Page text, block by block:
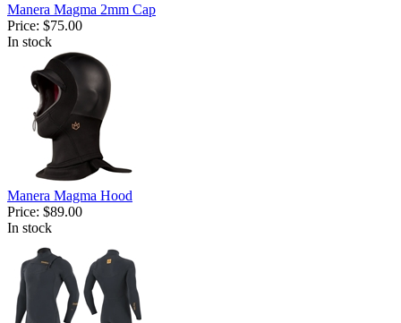
Manera Magma 2mm Cap
Price: $75.00
In stock
Manera Magma Hood
Price: $89.00
In stock